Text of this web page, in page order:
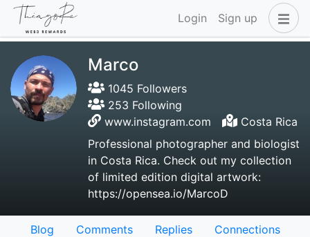
Login Sign up
Marco
1045 Followers
253 Following
www.instagram.com
Costa Rica
Professional photographer and biologist
in Costa Rica. Check out my collection
of limited edition digital artwork:
https://opensea.io/MarcoD
Blog Comments Replies
Connections